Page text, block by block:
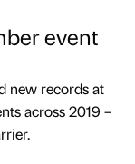
event
new records at
across 2019 –